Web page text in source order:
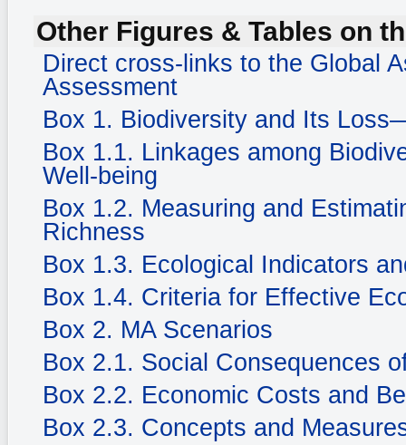
Other Figures & Tables on
Direct cross-links to the Global
Assessment
Box 1. Biodiversity and Its
Box 1.1. Linkages among
Well-being
Box 1.2. Measuring and
Richness
Box 1.3. Ecological Indicators
Box 1.4. Criteria for Effective
Box 2. MA Scenarios
Box 2.1. Social Consequences
Box 2.2. Economic Costs and
Box 2.3. Concepts and